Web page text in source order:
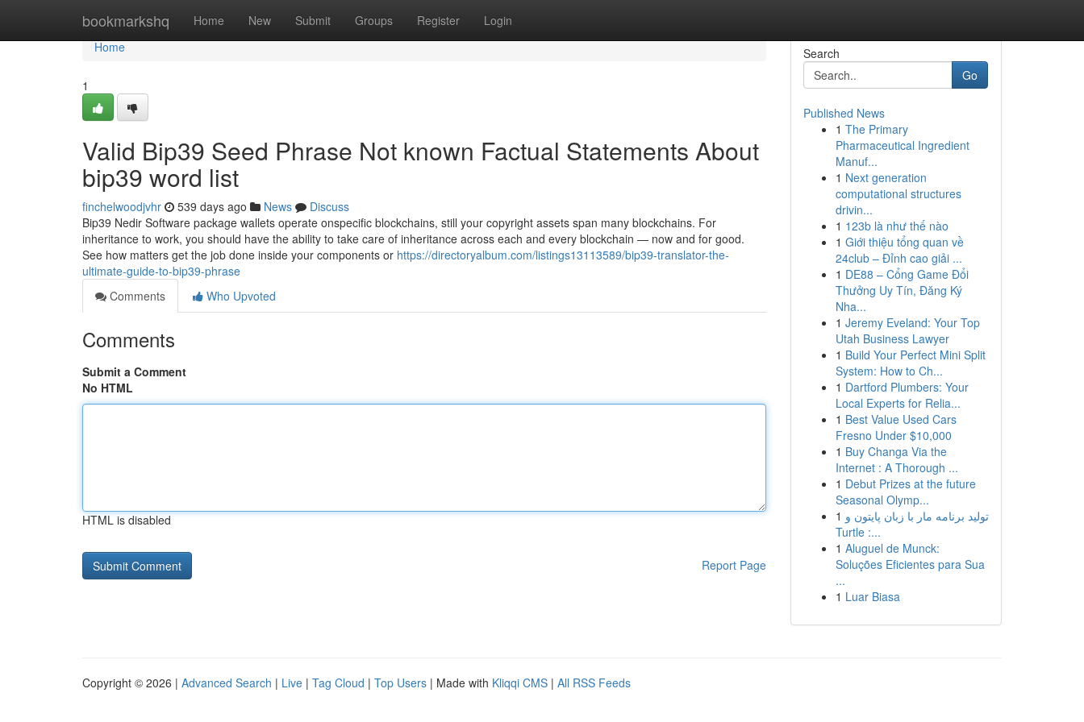
bookmarkshq Home New Submit Groups Register Login
Home
Home
1
Valid Bip39 Seed Phrase Not known Factual Statements About
bip39 word list
finchelwoodjvhr 539 days ago News
Discuss
Bip39 Nedir Software package wallets operate onspecific blockchains, still your copyright assets span many blockchains. For
inheritance to work, you should have the ability to take care of inheritance across each and every blockchain — now and for good.
See how matters get the job done inside your components or https://directoryalbum.com/listings13113589/bip39-translator-the-
ultimate-guide-to-bip39-phrase
Comments
Who Upvoted
Comments
Submit a Comment
No HTML
HTML is disabled
Report Page
Search
Go
Published News
1 The Primary
Pharmaceutical Ingredient
Manuf...
1 Next generation
computational structures
drivin...
1 123b là như thế nào
1 Giới thiệu tổng quan về
24club – Đỉnh cao giải ...
1 DE88 – Cổng Game Đổi
Thưởng Uy Tín, Đăng Ký
Nha...
1 Jeremy Eveland: Your Top
Utah Business Lawyer
1 Build Your Perfect Mini Split
System: How to Ch...
1 Dartford Plumbers: Your
Local Experts for Relia...
1 Best Value Used Cars
Fresno Under $10,000
1 Buy Changa Via the
Internet : A Thorough ...
1 Debut Prizes at the future
Seasonal Olymp...
1 تولید برنامه مار با زبان پایتون و
Turtle :...
1 Aluguel de Munck:
Soluções Eficientes para Sua
...
1 Luar Biasa
Copyright © 2026 | Advanced Search | Live | Tag Cloud | Top Users | Made with Kliqqi CMS | All RSS Feeds